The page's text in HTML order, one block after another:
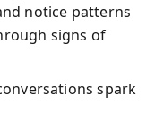
notice patterns
signs of
spark